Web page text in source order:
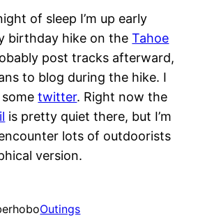
of sleep I’m up early
birthday hike on theTahoe
post tracks afterward,
to blog during the hike. I
sometwitter. Right now the
is pretty quiet there, but I’m
encounter lots of outdoorists
version.
Outings